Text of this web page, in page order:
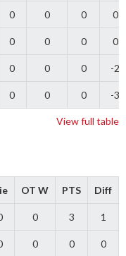
0 0 0 0
0 0 0 0
0 0 0 -2
0 0 0 -3
View full table
OT W PTS Diff
0 3 1
0 0 0